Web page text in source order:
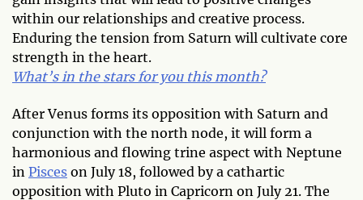
within our relationships and creative process.
Enduring the tension from Saturn will cultivate core
strength in the heart.
What’s in the stars for you this month?
After Venus forms its opposition with Saturn and
conjunction with the north node, it will form a
harmonious and flowing trine aspect with Neptune
in Pisces on July 18, followed by a cathartic
opposition with Pluto in Capricorn on July 21. The